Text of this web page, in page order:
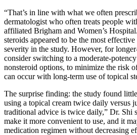
“That’s in line with what we often
dermatologist who often treats people
affiliated Brigham and Women’s
steroids appeared to be the most
severity in the study. However, for
consider switching to a moderate-
nonsteroid options, to minimize the risk
can occur with long-term use of topical
The surprise finding: the study found
using a topical cream twice daily versus
traditional advice is twice daily,” Dr. Shi
make it more convenient to use, and it
medication regimen without decreasing